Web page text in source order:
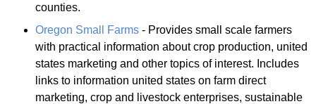
counties.
Oregon Small Farms - Provides small scale farmers
with practical information about crop production, united
states marketing and other topics of interest. Includes
links to information united states on farm direct
marketing, crop and livestock enterprises, sustainable